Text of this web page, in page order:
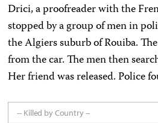
Drici, a proofreader with the
stopped by a group of men in
the Algiers suburb of Rouiba.
from the car. The men then
Her friend was released. Police
-- Killed by Country --